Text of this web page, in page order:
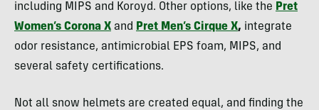
including MIPS and Koroyd. Other options, like the Pret
Women’s Corona X and Pret Men’s Cirque X, integrate
odor resistance, antimicrobial EPS foam, MIPS, and
several safety certifications.
Not all snow helmets are created equal, and finding the